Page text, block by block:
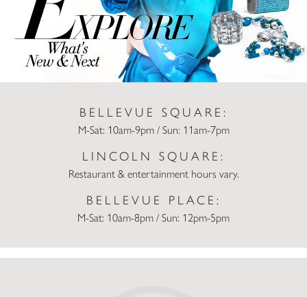
BELLEVUE SQUARE:
M-Sat: 10am-9pm / Sun: 11am-7pm
LINCOLN SQUARE:
Restaurant & entertainment hours vary.
BELLEVUE PLACE:
M-Sat: 10am-8pm / Sun: 12pm-5pm